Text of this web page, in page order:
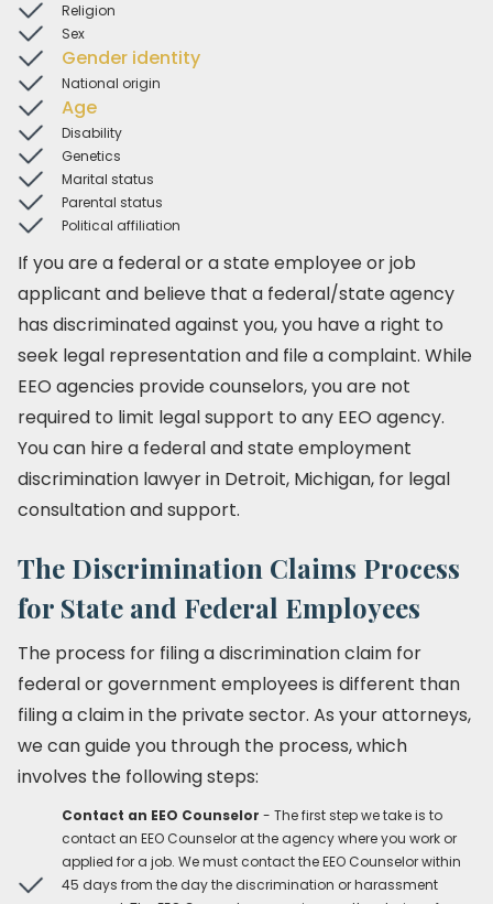
Religion
Sex
Gender identity
National origin
Age
Disability
Genetics
Marital status
Parental status
Political affiliation
If you are a federal or a state employee or job
applicant and believe that a federal/state agency
has discriminated against you, you have a right to
seek legal representation and file a complaint. While
EEO agencies provide counselors, you are not
required to limit legal support to any EEO agency.
You can hire a federal and state employment
discrimination lawyer in Detroit, Michigan, for legal
consultation and support.
The Discrimination Claims Process
for State and Federal Employees
The process for filing a discrimination claim for
federal or government employees is different than
filing a claim in the private sector. As your attorneys,
we can guide you through the process, which
involves the following steps:
Contact an EEO Counselor - The first step we take is to
contact an EEO Counselor at the agency where you work or
applied for a job. We must contact the EEO Counselor within
45 days from the day the discrimination or harassment